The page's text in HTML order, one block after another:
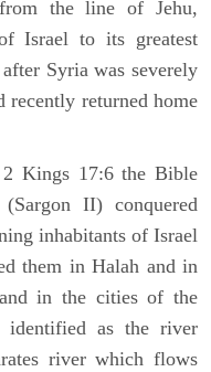
the line of Jehu,
Israel to its greatest
Syria was severely
recently returned home
Kings 17:6 the Bible
II) conquered
inhabitants of Israel
them in Halah and in
in the cities of the
as the river
river which flows